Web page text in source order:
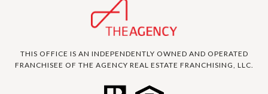
THIS OFFICE IS AN INDEPENDENTLY OWNED AND OPERATED
FRANCHISEE OF THE AGENCY REAL ESTATE FRANCHISING, LLC.